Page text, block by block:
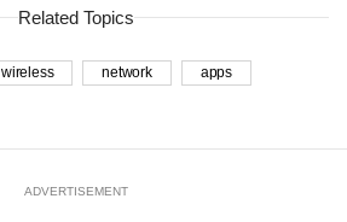
Related Topics
wireless network apps
ADVERTISEMENT